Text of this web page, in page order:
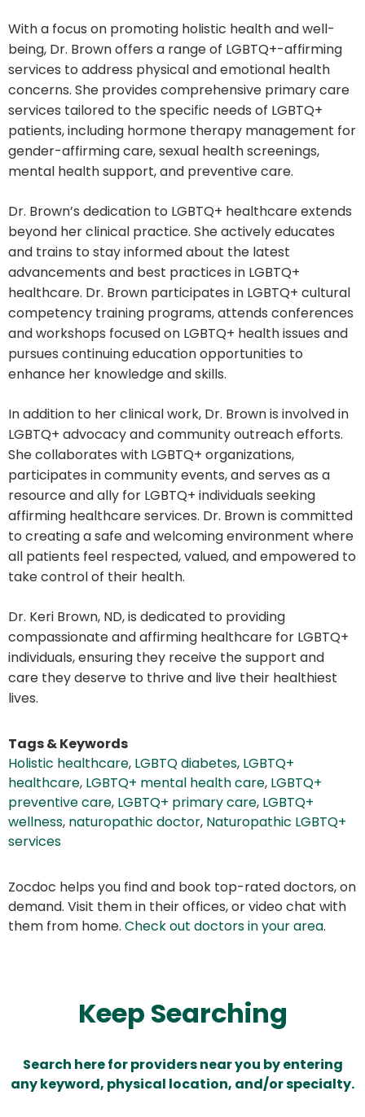
With a focus on promoting holistic health and well-
being, Dr. Brown offers a range of LGBTQ+-affirming
services to address physical and emotional health
concerns. She provides comprehensive primary care
services tailored to the specific needs of LGBTQ+
patients, including hormone therapy management for
gender-affirming care, sexual health screenings,
mental health support, and preventive care.
Dr. Brown’s dedication to LGBTQ+ healthcare extends
beyond her clinical practice. She actively educates
and trains to stay informed about the latest
advancements and best practices in LGBTQ+
healthcare. Dr. Brown participates in LGBTQ+ cultural
competency training programs, attends conferences
and workshops focused on LGBTQ+ health issues and
pursues continuing education opportunities to
enhance her knowledge and skills.
In addition to her clinical work, Dr. Brown is involved in
LGBTQ+ advocacy and community outreach efforts.
She collaborates with LGBTQ+ organizations,
participates in community events, and serves as a
resource and ally for LGBTQ+ individuals seeking
affirming healthcare services. Dr. Brown is committed
to creating a safe and welcoming environment where
all patients feel respected, valued, and empowered to
take control of their health.
Dr. Keri Brown, ND, is dedicated to providing
compassionate and affirming healthcare for LGBTQ+
individuals, ensuring they receive the support and
care they deserve to thrive and live their healthiest
lives.
Tags & Keywords
Holistic healthcare, LGBTQ diabetes, LGBTQ+
healthcare, LGBTQ+ mental health care, LGBTQ+
preventive care, LGBTQ+ primary care, LGBTQ+
wellness, naturopathic doctor, Naturopathic LGBTQ+
services
Zocdoc helps you find and book top-rated doctors, on
demand. Visit them in their offices, or video chat with
them from home. Check out doctors in your area.
Keep Searching
Search here for providers near you by entering
any keyword, physical location, and/or specialty.